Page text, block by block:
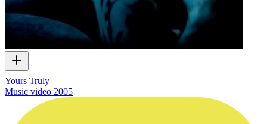
Yours Truly
Music video 2005